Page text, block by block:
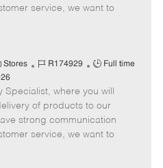
p
service, we want to
Stores
J
b
I
d
R174929
J
b
T
y
p
Full time
where you will
of products to our
strong communication
service, we want to